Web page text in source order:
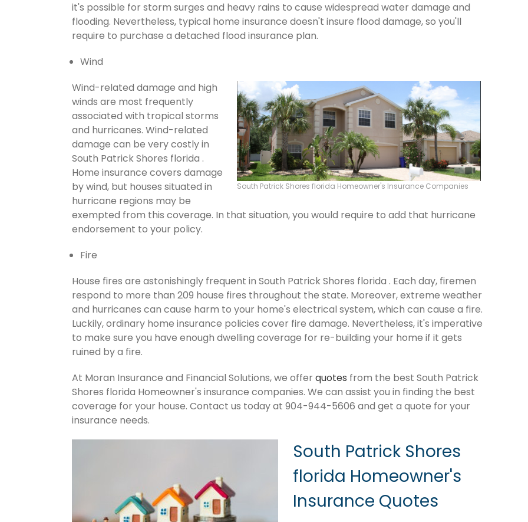
it's possible for storm surges and heavy rains to cause widespread water damage and
flooding. Nevertheless, typical home insurance doesn't insure flood damage, so you'll
require to purchase a detached flood insurance plan.
Wind
South Patrick Shores florida Homeowner's Insurance Companies
Wind-related damage and high
winds are most frequently
associated with tropical storms
and hurricanes. Wind-related
damage can be very costly in
South Patrick Shores florida .
Home insurance covers damage
by wind, but houses situated in
hurricane regions may be
exempted from this coverage. In that situation, you would require to add that hurricane
endorsement to your policy.
Fire
House fires are astonishingly frequent in South Patrick Shores florida . Each day, firemen
respond to more than 209 house fires throughout the state. Moreover, extreme weather
and hurricanes can cause harm to your home's electrical system, which can cause a fire.
Luckily, ordinary home insurance policies cover fire damage. Nevertheless, it's imperative
to make sure you have enough dwelling coverage for re-building your home if it gets
ruined by a fire.
At Moran Insurance and Financial Solutions, we offerquotes from the best South Patrick
Shores florida Homeowner's insurance companies. We can assist you in finding the best
coverage for your house. Contact us today at 904-944-5606 and get a quote for your
insurance needs.
South Patrick Shores
florida Homeowner's
Insurance Quotes